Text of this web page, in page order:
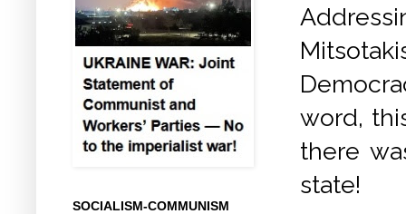
word,
there
state!
SOCIALISM-COMMUNISM